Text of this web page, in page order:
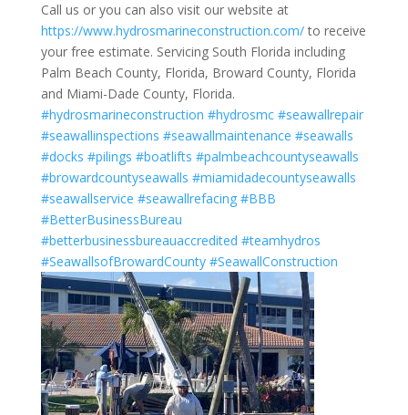
Call us or you can also visit our website at
https://www.hydrosmarineconstruction.com/to receive
your free estimate. Servicing South Florida including
Palm Beach County, Florida, Broward County, Florida
and Miami-Dade County, Florida.
#hydrosmarineconstruction #hydrosmc #seawallrepair
#seawallinspections #seawallmaintenance #seawalls
#docks #pilings #boatlifts #palmbeachcountyseawalls
#browardcountyseawalls #miamidadecountyseawalls
#seawallservice #seawallrefacing #BBB
#BetterBusinessBureau
#betterbusinessbureauaccredited #teamhydros
#SeawallsofBrowardCounty #SeawallConstruction